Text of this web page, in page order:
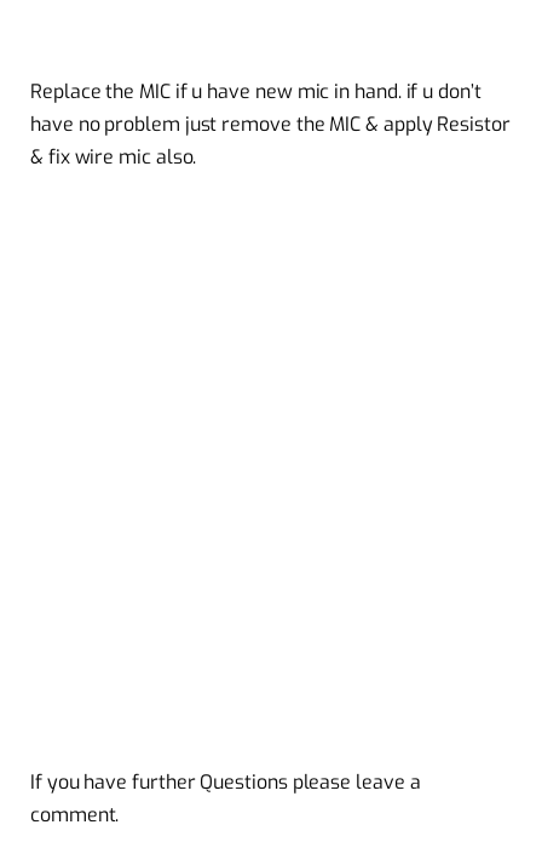
Replace the MIC if u have new mic in hand. if u don’t
have no problem just remove the MIC & apply Resistor
& fix wire mic also.
If you have further Questions please leave a
comment.